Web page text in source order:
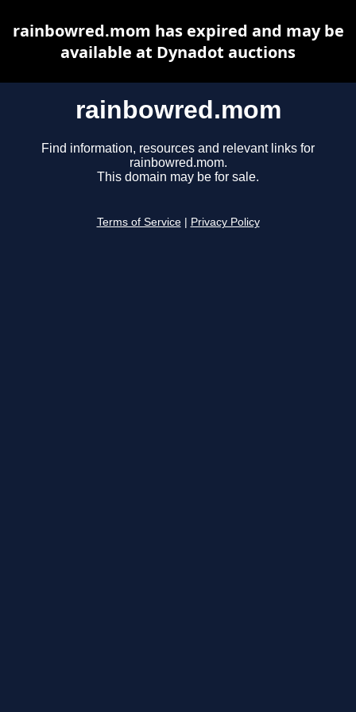
rainbowred.mom
Find information, resources and relevant links for
rainbowred.mom.
This domain may be for sale.
Terms of Service Privacy Policy
rainbowred.mom has expired and may be
available at Dynadot auctions